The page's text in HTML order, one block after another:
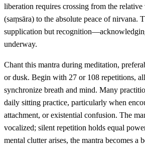
liberation requires crossing from the
(saṃsāra) to the absolute peace of nirvana.
supplication but
underway.
Chant this mantra during meditation,
or dusk. Begin with 27 or 108 repetitions,
synchronize breath and mind. Many
daily sitting practice, particularly when
attachment, or existential confusion. The
vocalized; silent repetition holds equal
mental clutter arises, the mantra becomes